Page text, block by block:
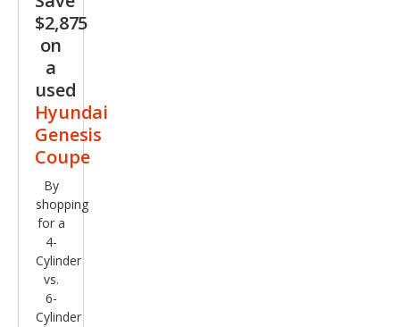
Pre
miu
m
$2,875
on
a
used
Hyundai
Genesis
Coupe
By
shopping
for a
4-
Cylinder
vs.
6-
Cylinder